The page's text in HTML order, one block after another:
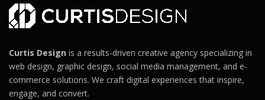
Curtis Design is a results-driven creative agency specializing in
web design, graphic design, social media management, and e-
commerce solutions. We craft digital experiences that inspire,
engage, and convert.